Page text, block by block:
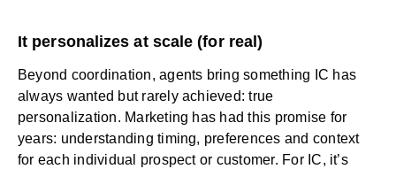
It personalizes at scale (for real)
Beyond coordination, agents bring something IC has
always wanted but rarely achieved: true
personalization. Marketing has had this promise for
years: understanding timing, preferences and context
for each individual prospect or customer. For IC, it’s